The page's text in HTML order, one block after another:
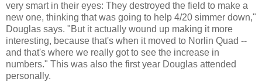
very smart in their eyes: They destroyed the field to make a
new one, thinking that was going to help 4/20 simmer down,"
Douglas says. "But it actually wound up making it more
interesting, because that's when it moved to Norlin Quad --
and that's where we really got to see the increase in
numbers." This was also the first year Douglas attended
personally.